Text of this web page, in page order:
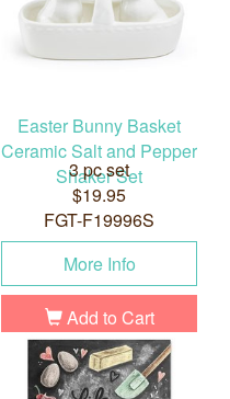
Easter Bunny Basket
Ceramic Salt and Pepper
Shaker Set
3 pc set
$19.95
FGT-F19996S
More Info
Add to Cart